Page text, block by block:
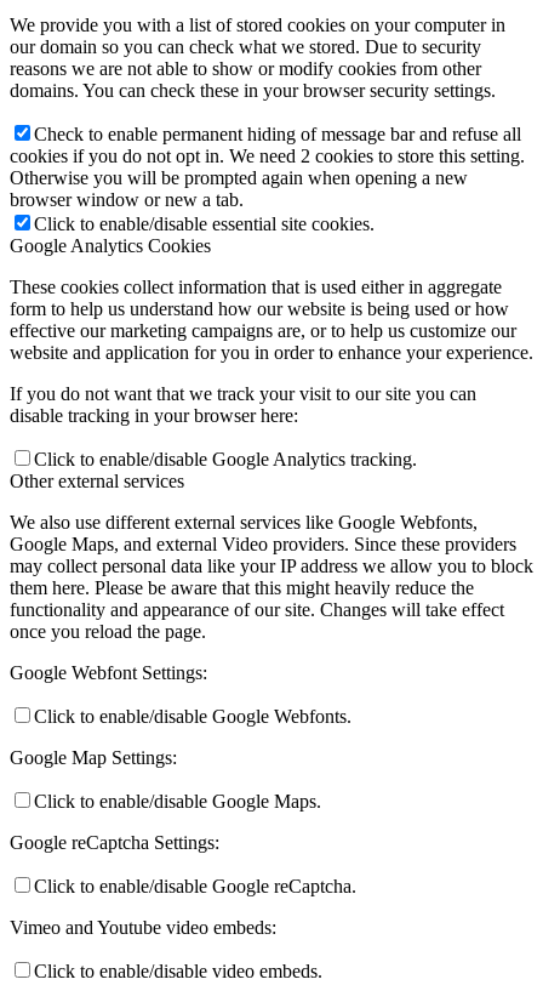
We provide you with a list of stored cookies on your computer in
our domain so you can check what we stored. Due to security
reasons we are not able to show or modify cookies from other
domains. You can check these in your browser security settings.
Check to enable permanent hiding of message bar and refuse all
cookies if you do not opt in. We need 2 cookies to store this setting.
Otherwise you will be prompted again when opening a new
browser window or new a tab.
Click to enable/disable essential site cookies.
Google Analytics Cookies
These cookies collect information that is used either in aggregate
form to help us understand how our website is being used or how
effective our marketing campaigns are, or to help us customize our
website and application for you in order to enhance your experience.
If you do not want that we track your visit to our site you can
disable tracking in your browser here:
Click to enable/disable Google Analytics tracking.
Other external services
We also use different external services like Google Webfonts,
Google Maps, and external Video providers. Since these providers
may collect personal data like your IP address we allow you to block
them here. Please be aware that this might heavily reduce the
functionality and appearance of our site. Changes will take effect
once you reload the page.
Google Webfont Settings:
Click to enable/disable Google Webfonts.
Google Map Settings:
Click to enable/disable Google Maps.
Google reCaptcha Settings:
Click to enable/disable Google reCaptcha.
Vimeo and Youtube video embeds:
Click to enable/disable video embeds.